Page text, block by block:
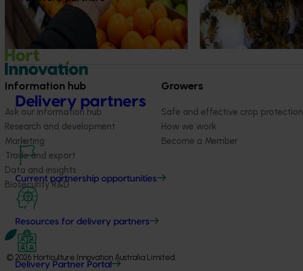
Delivery partners
Current partnership opportunities
Resources for delivery partners
Delivery Partner Portal
Information hub
Ask our information hub
Research and development
Marketing
Trade and export
Data and insights
Biosecurity R&D
Growers
Safe and effective crop protection
How we work
Become a Member
© 2026 Horticulture Innovation Australia Limited.